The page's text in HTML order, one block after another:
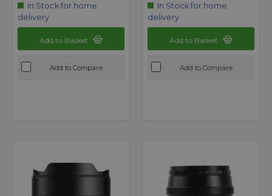
In Stock for home
delivery
Add to Basket
Add to Compare
In Stock for home
delivery
Add to Basket
Add to Compare